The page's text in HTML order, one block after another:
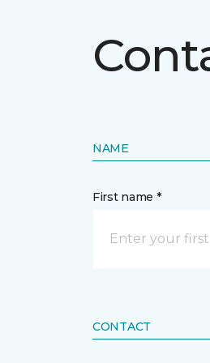
NAME
First name *
CONTACT